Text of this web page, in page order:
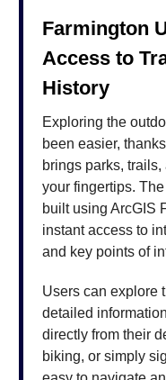
Farmington
Access to
History
Exploring the
been easier,
brings parks,
your fingertips.
built using ArcGIS
instant access to
and key points of
Users can explore
detailed
directly from their
biking, or simply